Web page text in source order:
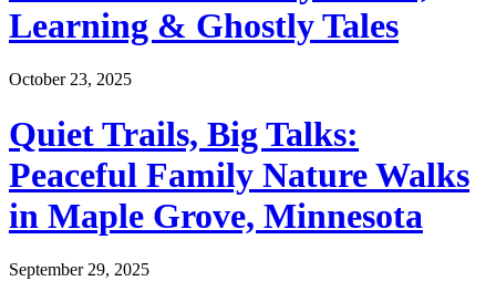
Learning & Ghostly Tales
October 23, 2025
Quiet Trails, Big Talks:
Peaceful Family Nature Walks
in Maple Grove, Minnesota
September 29, 2025